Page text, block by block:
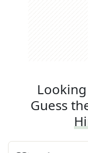
Guess